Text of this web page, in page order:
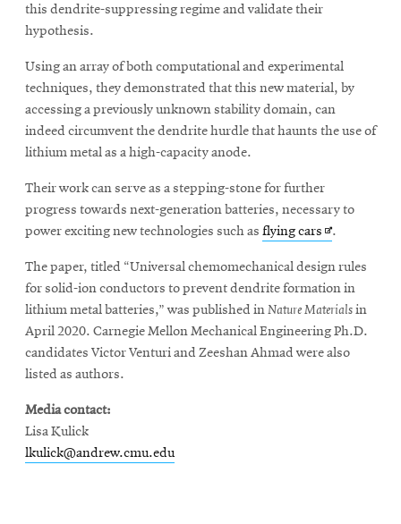
this dendrite-suppressing regime and validate their
hypothesis.
Using an array of both computational and experimental
techniques, they demonstrated that this new material, by
accessing a previously unknown stability domain, can
indeed circumvent the dendrite hurdle that haunts the use of
lithium metal as a high-capacity anode.
Their work can serve as a stepping-stone for further
progress towards next-generation batteries, necessary to
power exciting new technologies such as flying cars Opens
new
window
.
The paper, titled “Universal chemomechanical design rules
for solid-ion conductors to prevent dendrite formation in
lithium metal batteries,” was published inNature Materialsin
April 2020. Carnegie Mellon Mechanical Engineering Ph.D.
candidates Victor Venturi and Zeeshan Ahmad were also
listed as authors.
Media contact:
Lisa Kulick
lkulick@andrew.cmu.edu